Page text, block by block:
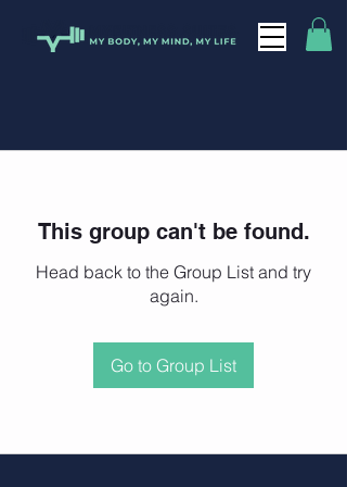
This group can't be found.
Head back to the Group List and try
again.
Go to Group List